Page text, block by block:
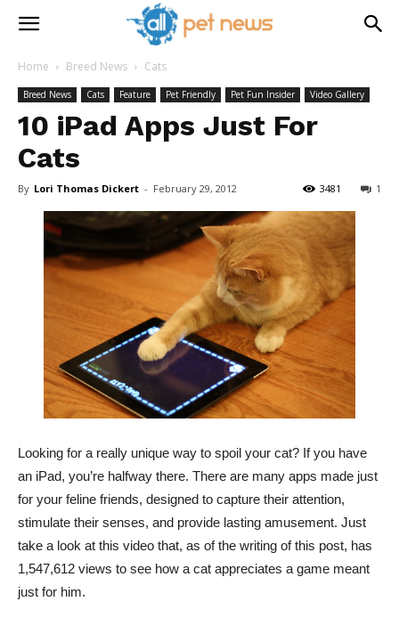
Home Breed News Cats
Breed News Cats Feature Pet Friendly Pet Fun Insider Video Gallery
10 iPad Apps Just For
Cats
By Lori Thomas Dickert - February 29, 2012 1
3481
Looking for a really unique way to spoil your cat? If you have
an iPad, you’re halfway there. There are many apps made just
for your feline friends, designed to capture their attention,
stimulate their senses, and provide lasting amusement. Just
take a look at this video that, as of the writing of this post, has
1,547,612 views to see how a cat appreciates a game meant
just for him.